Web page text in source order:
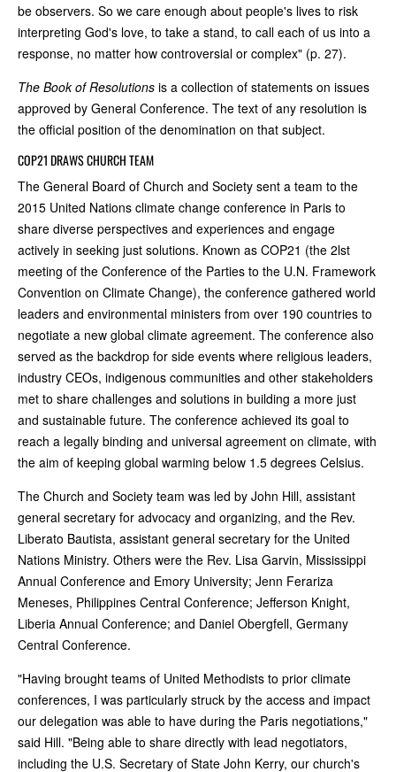
be observers. So we care enough about people's lives to risk
interpreting God's love, to take a stand, to call each of us into a
response, no matter how controversial or complex" (p. 27).
The Book of Resolutions is a collection of statements on issues
approved by General Conference. The text of any resolution is
the official position of the denomination on that subject.
COP21 DRAWS CHURCH TEAM
The General Board of Church and Society sent a team to the
2015 United Nations climate change conference in Paris to
share diverse perspectives and experiences and engage
actively in seeking just solutions. Known as COP21 (the 2lst
meeting of the Conference of the Parties to the U.N. Framework
Convention on Climate Change), the conference gathered world
leaders and environmental ministers from over 190 countries to
negotiate a new global climate agreement. The conference also
served as the backdrop for side events where religious leaders,
industry CEOs, indigenous communities and other stakeholders
met to share challenges and solutions in building a more just
and sustainable future. The conference achieved its goal to
reach a legally binding and universal agreement on climate, with
the aim of keeping global warming below 1.5 degrees Celsius.
The Church and Society team was led by John Hill, assistant
general secretary for advocacy and organizing, and the Rev.
Liberato Bautista, assistant general secretary for the United
Nations Ministry. Others were the Rev. Lisa Garvin, Mississippi
Annual Conference and Emory University; Jenn Ferariza
Meneses, Philippines Central Conference; Jefferson Knight,
Liberia Annual Conference; and Daniel Obergfell, Germany
Central Conference.
"Having brought teams of United Methodists to prior climate
conferences, I was particularly struck by the access and impact
our delegation was able to have during the Paris negotiations,"
said Hill. "Being able to share directly with lead negotiators,
including the U.S. Secretary of State John Kerry, our church's